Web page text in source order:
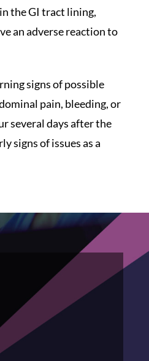
the GI tract lining,
an adverse reaction to
signs of possible
pain, bleeding, or
several days after the
signs of issues as a